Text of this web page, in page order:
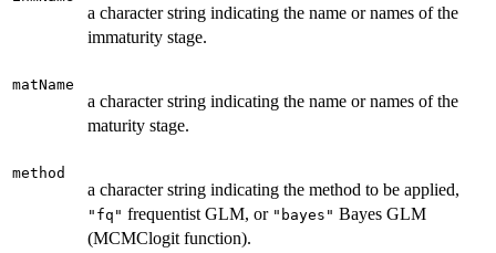
a character string indicating the name or names of the
immaturity stage.
matName
a character string indicating the name or names of the
maturity stage.
method
a character string indicating the method to be applied,
"fq" frequentist GLM, or "bayes" Bayes GLM
(MCMClogit function).